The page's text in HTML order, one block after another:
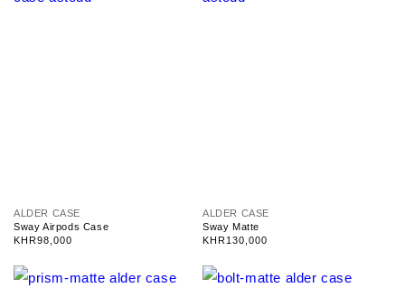
V
e
n
o
r
ALDER CASE
Sway Airpods Case
Regular
KHR98,000
V
e
n
o
r
ALDER CASE
Sway Matte
Regular
KHR130,000